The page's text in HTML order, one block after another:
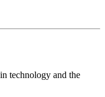
technology and the